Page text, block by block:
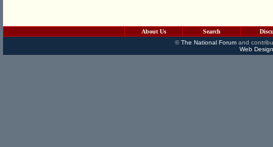
About Us Search
©The National Forumand
Web